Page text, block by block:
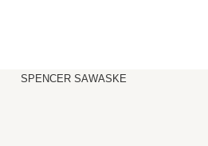
SPENCER SAWASKE